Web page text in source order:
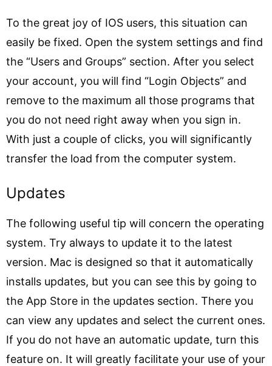
To the great joy of IOS users, this situation can
easily be fixed. Open the system settings and find
the “Users and Groups” section. After you select
your account, you will find “Login Objects” and
remove to the maximum all those programs that
you do not need right away when you sign in.
With just a couple of clicks, you will significantly
transfer the load from the computer system.
Updates
The following useful tip will concern the operating
system. Try always to update it to the latest
version. Mac is designed so that it automatically
installs updates, but you can see this by going to
the App Store in the updates section. There you
can view any updates and select the current ones.
If you do not have an automatic update, turn this
feature on. It will greatly facilitate your use of your